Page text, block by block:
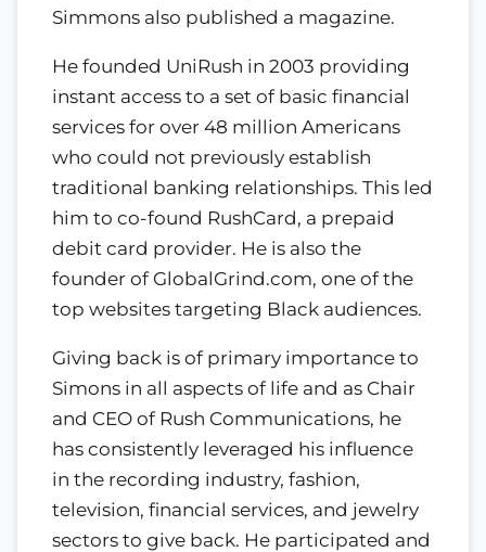
Simmons also published a magazine.
He founded UniRush in 2003 providing
instant access to a set of basic financial
services for over 48 million Americans
who could not previously establish
traditional banking relationships. This led
him to co-found RushCard, a prepaid
debit card provider. He is also the
founder of GlobalGrind.com, one of the
top websites targeting Black audiences.
Giving back is of primary importance to
Simons in all aspects of life and as Chair
and CEO of Rush Communications, he
has consistently leveraged his influence
in the recording industry, fashion,
television, financial services, and jewelry
sectors to give back. He participated and